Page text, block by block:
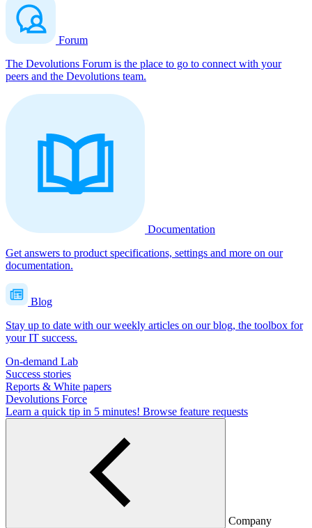
Forum
The Devolutions Forum is the place to go to connect with your
peers and the Devolutions team.
Documentation
Get answers to product specifications, settings and more on our
documentation.
Blog
Stay up to date with our weekly articles on our blog, the toolbox for
your IT success.
On-demand Lab
Success stories
Reports & White papers
Devolutions Force
Learn a quick tip in 5 minutes! Browse feature requests
Company